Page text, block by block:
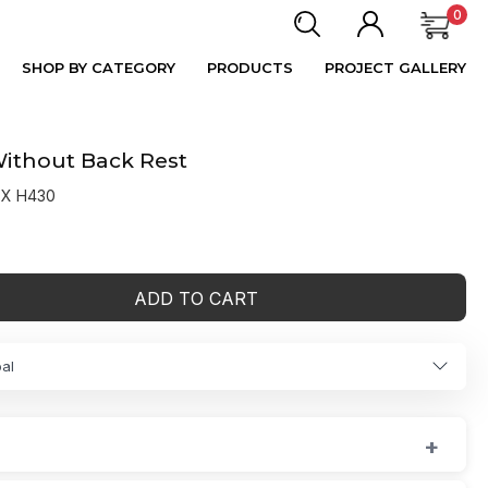
0
SHOP BY CATEGORY PRODUCTS PROJECT GALLERY
Back Rest
H430
ADD TO CART